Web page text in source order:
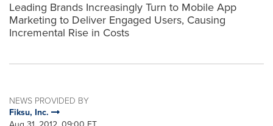
Leading Brands Increasingly Turn to Mobile App
Marketing to Deliver Engaged Users, Causing
Incremental Rise in Costs
NEWS PROVIDED BY
Fiksu, Inc.